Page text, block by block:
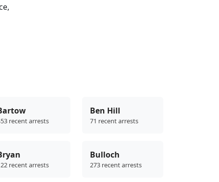
recent arrests
Ben Hill
71 recent arrests
recent arrests
Bulloch
273 recent arrests